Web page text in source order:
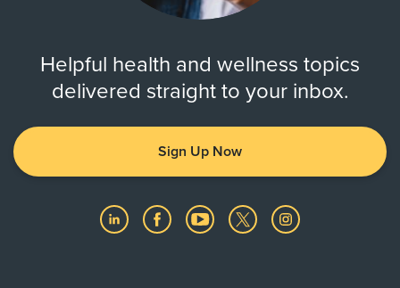
Helpful health and wellness topics
delivered straight to your inbox.
Sign Up Now